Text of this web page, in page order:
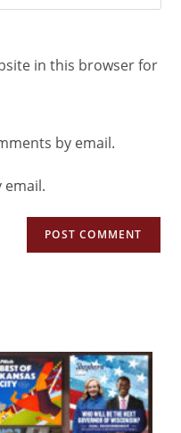
in this browser for
by email.
email.